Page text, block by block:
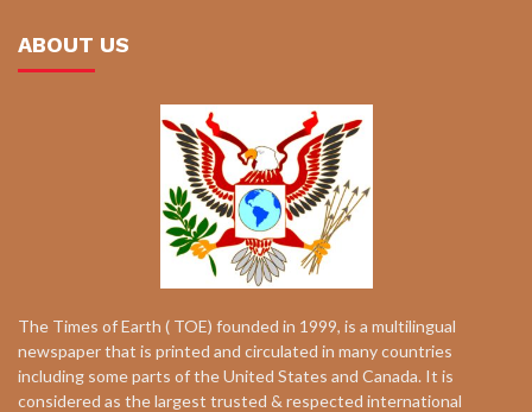
ABOUT US
The Times of Earth ( TOE) founded in 1999, is a multilingual
newspaper that is printed and circulated in many countries
including some parts of the United States and Canada. It is
considered as the largest trusted & respected international